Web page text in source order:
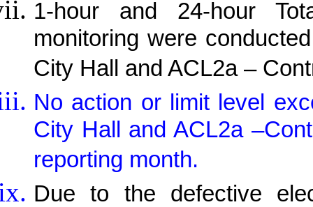
1-hour and 24-hour
monitoring were
City Hall and ACL2a –
No action or limit level
City Hall and ACL2a
reporting month.
Due to the defective